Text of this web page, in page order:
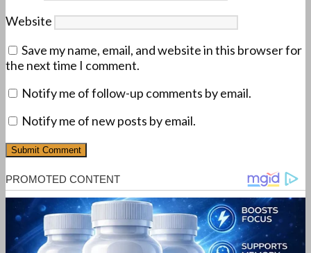
Website
Save my name, email, and website in this browser for
the next time I comment.
Notify me of follow-up comments by email.
Notify me of new posts by email.